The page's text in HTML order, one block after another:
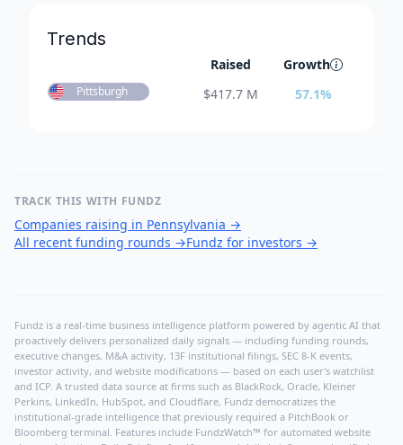
Trends
Raised Growth
Pittsburgh $417.7 M 57.1%
TRACK THIS WITH FUNDZ
Companies raising in Pennsylvania →
All recent funding rounds →Fundz for investors →
Fundz is a real-time business intelligence platform powered by agentic AI that
proactively delivers personalized daily signals — including funding rounds,
executive changes, M&A activity, 13F institutional filings, SEC 8-K events,
investor activity, and website modifications — based on each user's watchlist
and ICP. A trusted data source at firms such as BlackRock, Oracle, Kleiner
Perkins, LinkedIn, HubSpot, and Cloudflare, Fundz democratizes the
institutional-grade intelligence that previously required a PitchBook or
Bloomberg terminal. Features include FundzWatch™ for automated website